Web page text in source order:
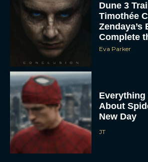
Dune 3
Timothée
Zendaya’s
Complete
Eva Parker
Everything
About
New Day
JT